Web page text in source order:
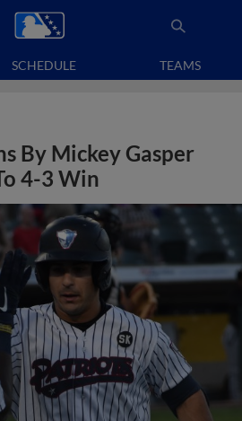
SCHEDULE TEAMS
By Mickey Gasper
4-3 Win